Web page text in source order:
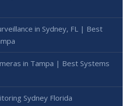
in Sydney, FL | Best
in Tampa | Best Systems
Sydney Florida